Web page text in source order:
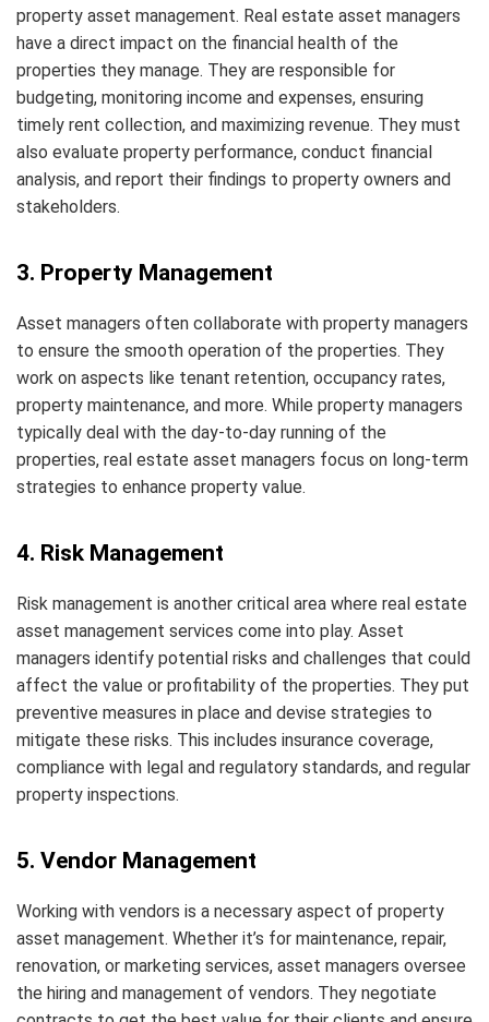
property asset management. Real estate asset managers
have a direct impact on the financial health of the
properties they manage. They are responsible for
budgeting, monitoring income and expenses, ensuring
timely rent collection, and maximizing revenue. They must
also evaluate property performance, conduct financial
analysis, and report their findings to property owners and
stakeholders.
3. Property Management
Asset managers often collaborate with property managers
to ensure the smooth operation of the properties. They
work on aspects like tenant retention, occupancy rates,
property maintenance, and more. While property managers
typically deal with the day-to-day running of the
properties, real estate asset managers focus on long-term
strategies to enhance property value.
4. Risk Management
Risk management is another critical area where real estate
asset management services come into play. Asset
managers identify potential risks and challenges that could
affect the value or profitability of the properties. They put
preventive measures in place and devise strategies to
mitigate these risks. This includes insurance coverage,
compliance with legal and regulatory standards, and regular
property inspections.
5. Vendor Management
Working with vendors is a necessary aspect of property
asset management. Whether it’s for maintenance, repair,
renovation, or marketing services, asset managers oversee
the hiring and management of vendors. They negotiate